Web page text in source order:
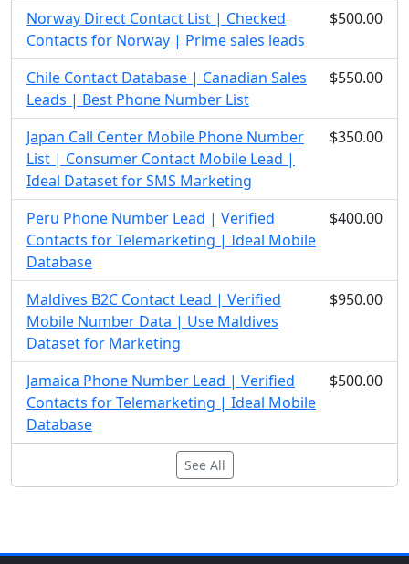
Norway Direct Contact List | Checked
Contacts for Norway | Prime sales leads
$500.00
Chile Contact Database | Canadian Sales
Leads | Best Phone Number List
$550.00
Japan Call Center Mobile Phone Number
List | Consumer Contact Mobile Lead |
Ideal Dataset for SMS Marketing
$350.00
Peru Phone Number Lead | Verified
Contacts for Telemarketing | Ideal Mobile
Database
$400.00
Maldives B2C Contact Lead | Verified
Mobile Number Data | Use Maldives
Dataset for Marketing
$950.00
Jamaica Phone Number Lead | Verified
Contacts for Telemarketing | Ideal Mobile
Database
$500.00
See All